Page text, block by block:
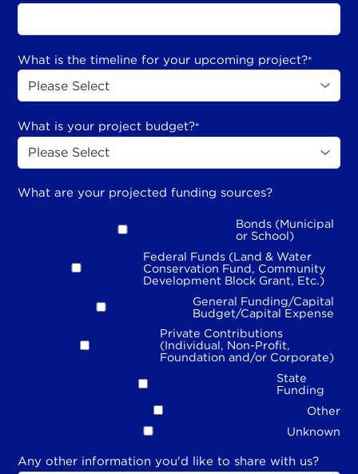
What is the timeline for your upcoming project?*
What is your project budget?*
What are your projected funding sources?
Bonds (Municipal
or School)
Federal Funds (Land & Water
Conservation Fund, Community
Development Block Grant, Etc.)
General Funding/Capital
Budget/Capital Expense
Private Contributions
(Individual, Non-Profit,
Foundation and/or Corporate)
State
Funding
Other
Unknown
Any other information you'd like to share with us?